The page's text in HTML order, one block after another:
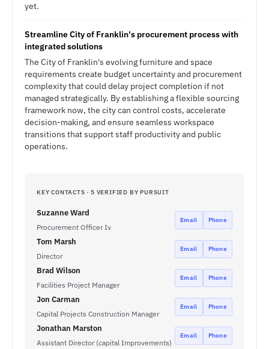
yet.
Streamline City of Franklin's procurement process with
integrated solutions
The City of Franklin's evolving furniture and space
requirements create budget uncertainty and procurement
complexity that could delay project completion if not
managed strategically. By establishing a flexible sourcing
framework now, the city can control costs, accelerate
decision-making, and ensure seamless workspace
transitions that support staff productivity and public
operations.
KEY CONTACTS · 5 VERIFIED BY PURSUIT
Suzanne Ward
Procurement Officer Iv
Email Phone
Tom Marsh
Director
Email Phone
Brad Wilson
Facilities Project Manager
Email Phone
Jon Carman
Capital Projects Construction Manager
Email Phone
Jonathan Marston
Assistant Director (capital Improvements)
Email Phone